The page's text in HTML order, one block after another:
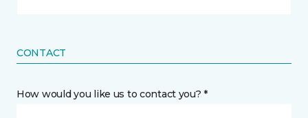
CONTACT
How would you like us to contact you? *